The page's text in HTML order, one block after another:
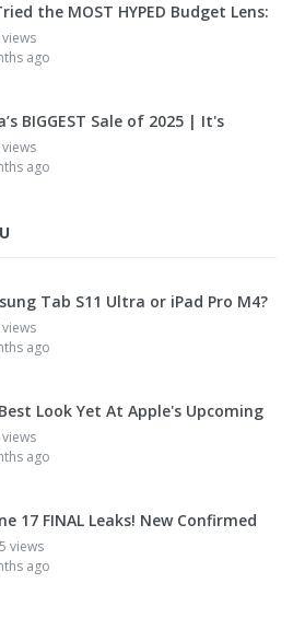
the MOST HYPED Budget Lens:
ago
BIGGEST Sale of 2025 | It's
ago
Tab S11 Ultra or iPad Pro M4?
ago
Look Yet At Apple's Upcoming
ago
17 FINAL Leaks! New Confirmed
views
ago